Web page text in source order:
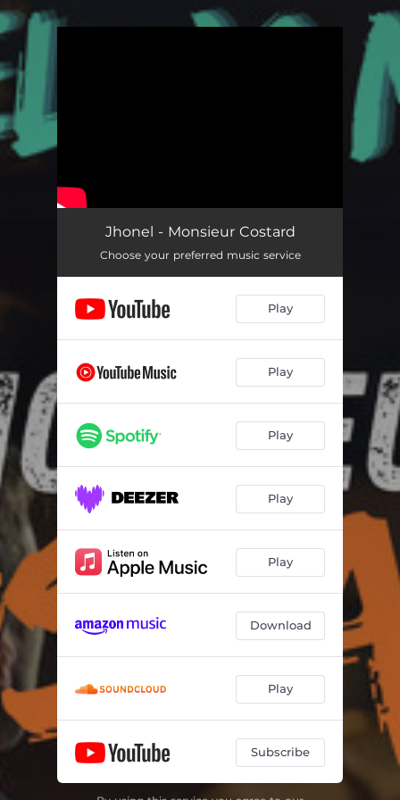
Jhonel - Monsieur Costard
Choose your preferred music service
Play
Play
Play
Play
Play
Download
Play
Subscribe
.